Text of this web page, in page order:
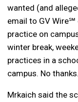
wanted (and
email to GV Wire℠
practice on
winter break,
practices in a
campus. No
Mrkaich said the